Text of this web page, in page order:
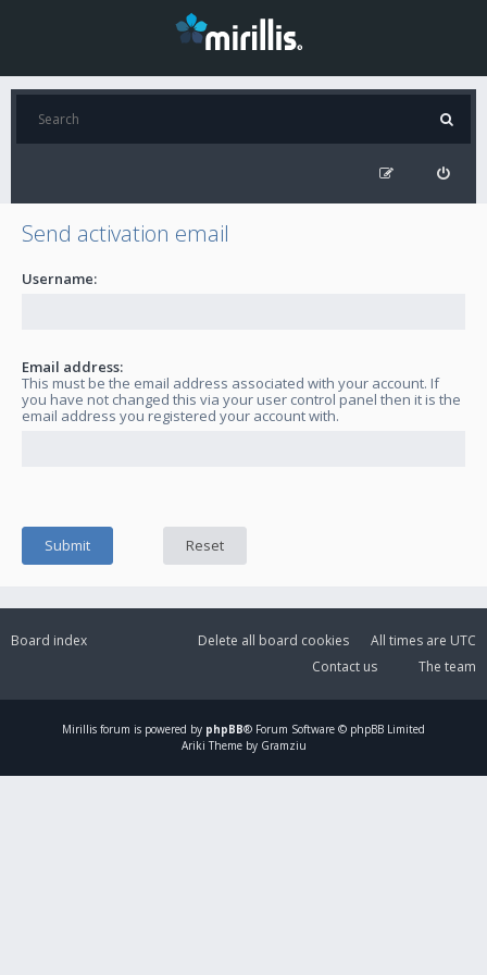
Send activation email
Username:
Email address:
This must be the email address associated with your account. If
you have not changed this via your user control panel then it is the
email address you registered your account with.
Board index All times are UTC
Delete all board cookies
The team
Contact us
Mirillis forum is powered by phpBB® Forum Software © phpBB Limited
Ariki Theme by Gramziu